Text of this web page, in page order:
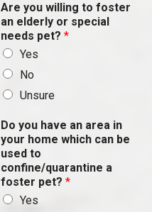
Are you willing to foster
an elderly or special
needs pet? *
Yes
No
Unsure
Do you have an area in
your home which can be
used to
confine/quarantine a
foster pet? *
Yes